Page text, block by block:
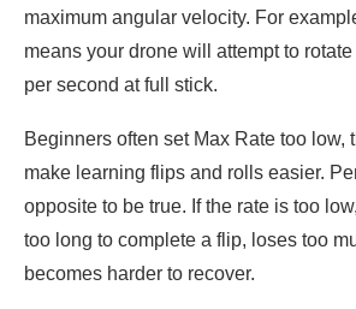
maximum angular velocity. For
means your drone will attempt to
per second at full stick.
Beginners often set Max Rate too low,
make learning flips and rolls easier.
opposite to be true. If the rate is too
too long to complete a flip, loses too
becomes harder to recover.